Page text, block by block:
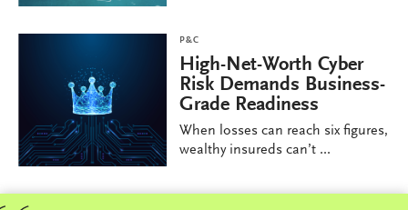
P&C
High-Net-Worth Cyber
Risk Demands Business-
Grade Readiness
When losses can reach six figures,
wealthy insureds can’t ...